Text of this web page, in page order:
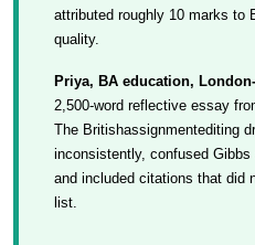
attributed roughly 10 marks to
quality.
Priya, BA education,
2,500-word reflective essay
The Britishassignmentediting
inconsistently, confused
and included citations that did
list.